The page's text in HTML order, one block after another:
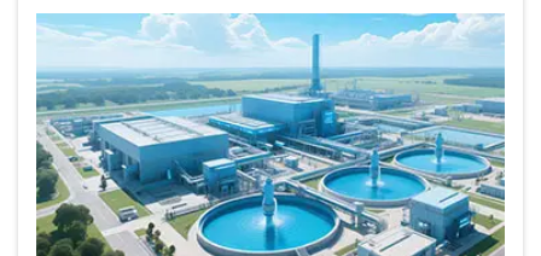
communities. Effective management of this sludge
directly impacts...